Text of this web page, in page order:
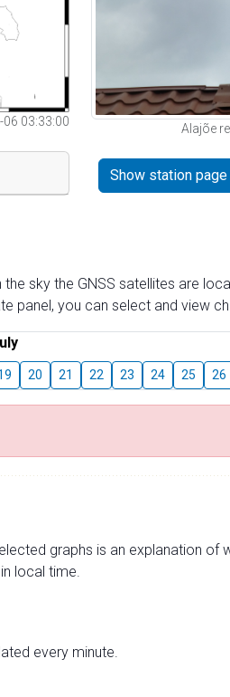
03:33:00
Alajõe
Show station page
sky the GNSS satellites are
panel, you can select and view
20 21 22 23 24 25 26
graphs is an explanation of
local time.
every minute.